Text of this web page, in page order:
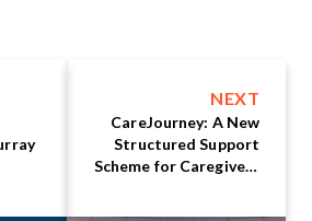
NEXT
CareJourney: A New
Structured Support
Scheme for Caregivers